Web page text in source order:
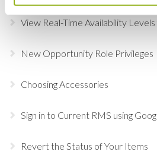
View Real-Time Availability
New Opportunity Role Privileges
Choosing Accessories
Sign in to Current RMS using
Revert the Status of Your Items